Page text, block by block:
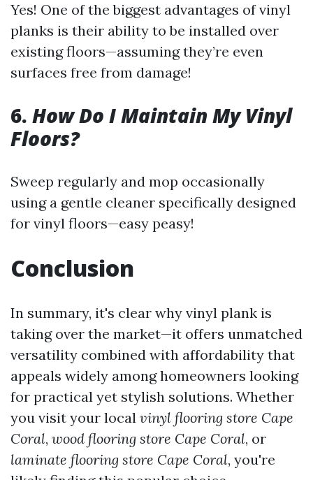
Yes! One of the biggest advantages of vinyl
planks is their ability to be installed over
existing floors—assuming they’re even
surfaces free from damage!
6. How Do I Maintain My Vinyl
Floors?
Sweep regularly and mop occasionally
using a gentle cleaner specifically designed
for vinyl floors—easy peasy!
Conclusion
In summary, it's clear why vinyl plank is
taking over the market—it offers unmatched
versatility combined with affordability that
appeals widely among homeowners looking
for practical yet stylish solutions. Whether
you visit your local vinyl flooring store Cape
Coral, wood flooring store Cape Coral, or
laminate flooring store Cape Coral, you're